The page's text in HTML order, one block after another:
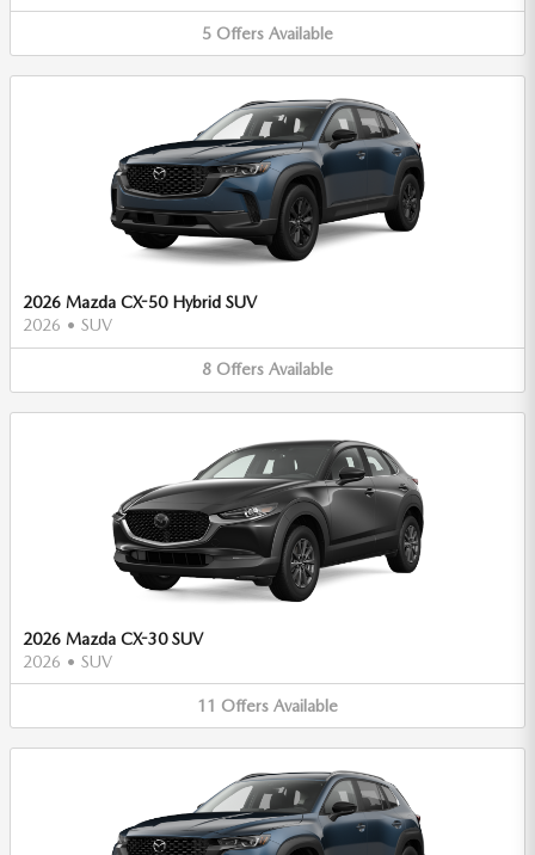
5 Offers Available
2026 Mazda CX-50 Hybrid SUV
2026 • SUV
8 Offers Available
2026 Mazda CX-30 SUV
2026 • SUV
11 Offers Available